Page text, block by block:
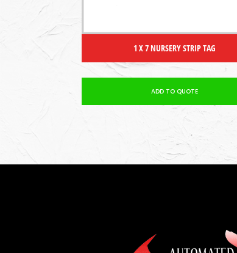
1 X 7 NURSERY STRIP TAG
ADD TO QUOTE